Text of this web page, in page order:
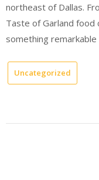
northeast of Dallas.
Taste of Garland food
something
Uncategorized